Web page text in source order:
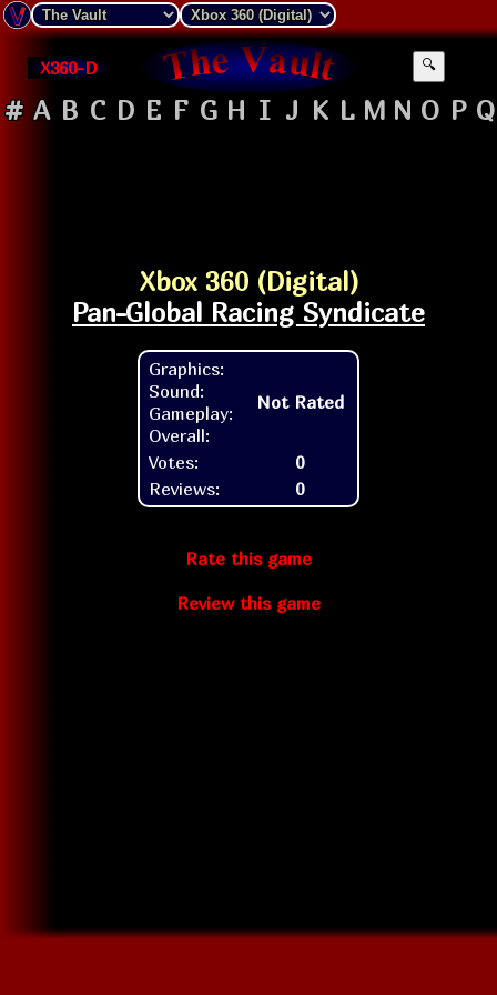
X360-D 🔍
# A B C D E F G H I J K L M N O P Q
Xbox 360 (Digital)
Pan-Global Racing Syndicate
Graphics:
Sound:
Gameplay:
Overall:
Not Rated
Votes:
0
Reviews:
0
Rate this game
Review this game